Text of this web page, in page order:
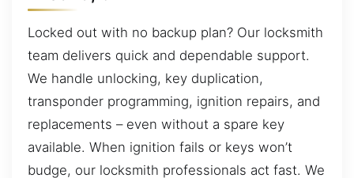
Locked out with no backup plan? Our locksmith
team delivers quick and dependable support.
We handle unlocking, key duplication,
transponder programming, ignition repairs, and
replacements – even without a spare key
available. When ignition fails or keys won’t
budge, our locksmith professionals act fast. We